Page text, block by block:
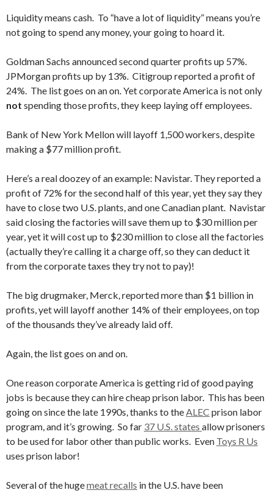
Liquidity means cash. To “have a lot of liquidity” means you’re
not going to spend any money, your going to hoard it.
Goldman Sachs announced second quarter profits up 57%.
JPMorgan profits up by 13%. Citigroup reported a profit of
24%. The list goes on an on. Yet corporate America is not only
not spending those profits, they keep laying off employees.
Bank of New York Mellon will layoff 1,500 workers, despite
making a $77 million profit.
Here’s a real doozey of an example: Navistar. They reported a
profit of 72% for the second half of this year, yet they say they
have to close two U.S. plants, and one Canadian plant. Navistar
said closing the factories will save them up to $30 million per
year, yet it will cost up to $230 million to close all the factories
(actually they’re calling it a charge off, so they can deduct it
from the corporate taxes they try not to pay)!
The big drugmaker, Merck, reported more than $1 billion in
profits, yet will layoff another 14% of their employees, on top
of the thousands they’ve already laid off.
Again, the list goes on and on.
One reason corporate America is getting rid of good paying
jobs is because they can hire cheap prison labor. This has been
going on since the late 1990s, thanks to theALEC prison labor
program, and it’s growing. So far 37 U.S. states allow prisoners
to be used for labor other than public works. Even Toys R Us
uses prison labor!
Several of the hugemeat recalls in the U.S. have been